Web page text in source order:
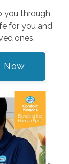
you through
for you and
ones.
Now